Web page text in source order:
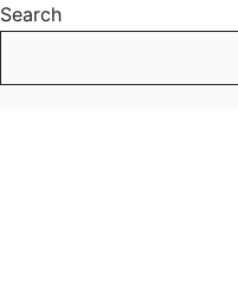
Search